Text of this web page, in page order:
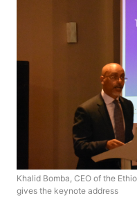
Khalid Bomba, CEO of the
gives the keynote address